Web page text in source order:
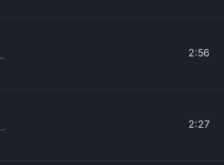
2:56
2:27